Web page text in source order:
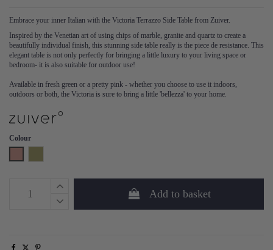
Embrace your inner Italian with the Victoria Terrazzo Side Table from Zuiver.
Inspired by the Venetian art of using chips of marble, granite and quartz to create a
beautifully individual finish, this stunning side table really is the piece de resistance. This
elegant table is not only perfectly for bringing a little luxury to your living space or
bedroom- it is also suitable for outdoor use!
Available in fresh green or a pretty pink - whether you choose to use it indoors,
outdoors or both, the Victoria is sure to bring a little 'bellezza' to your home.
Colour
Add to basket